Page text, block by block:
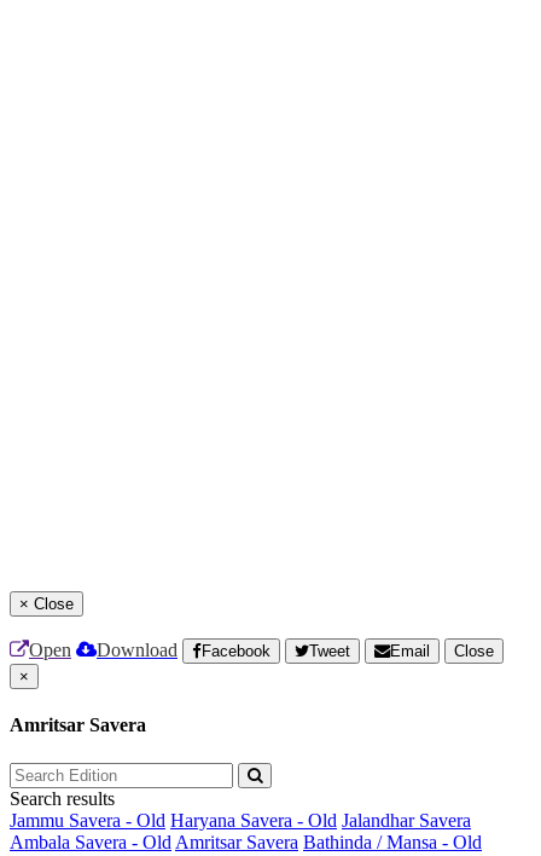
× Close
Open Download Facebook Tweet Email
Close
×
Amritsar Savera
Search results
Jammu Savera - Old Haryana Savera - Old Jalandhar Savera
Ambala Savera - Old Amritsar Savera Bathinda / Mansa - Old